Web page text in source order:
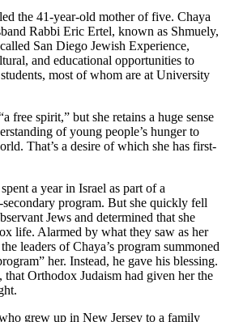
the 41-year-old mother of five. Chaya
Rabbi Eric Ertel, known as Shmuely,
San Diego Jewish Experience,
and educational opportunities to
most of whom are at University
free spirit,” but she retains a huge sense
of young people’s hunger to
That’s a desire of which she has first-
a year in Israel as part of a
program. But she quickly fell
Jews and determined that she
life. Alarmed by what they saw as her
leaders of Chaya’s program summoned
her. Instead, he gave his blessing.
that Orthodox Judaism had given her the
grew up in New Jersey to a family